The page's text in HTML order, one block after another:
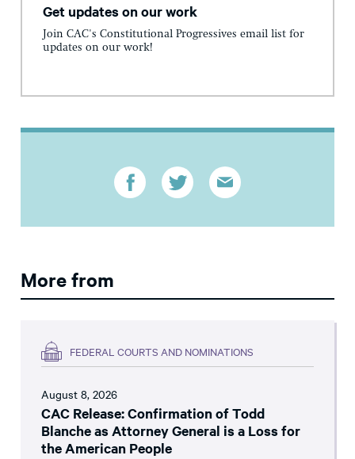
Get updates on our work
Join CAC's Constitutional Progressives email list for
updates on our work!
More from
FEDERAL COURTS AND NOMINATIONS
August 8, 2026
CAC Release: Confirmation of Todd
Blanche as Attorney General is a Loss for
the American People